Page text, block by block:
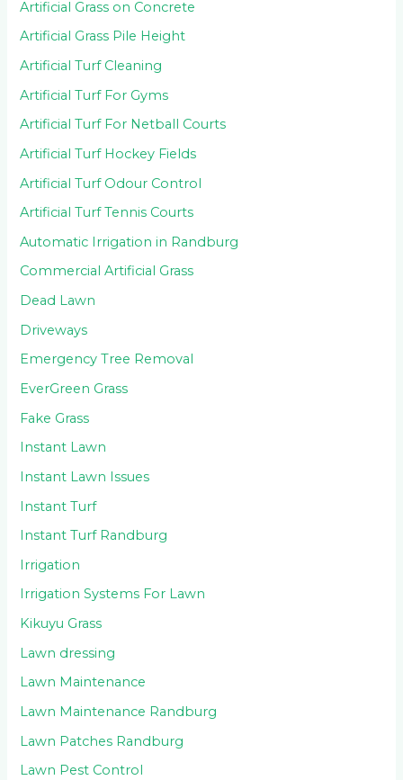
Artificial Grass on Concrete
Artificial Grass Pile Height
Artificial Turf Cleaning
Artificial Turf For Gyms
Artificial Turf For Netball Courts
Artificial Turf Hockey Fields
Artificial Turf Odour Control
Artificial Turf Tennis Courts
Automatic Irrigation in Randburg
Commercial Artificial Grass
Dead Lawn
Driveways
Emergency Tree Removal
EverGreen Grass
Fake Grass
Instant Lawn
Instant Lawn Issues
Instant Turf
Instant Turf Randburg
Irrigation
Irrigation Systems For Lawn
Kikuyu Grass
Lawn dressing
Lawn Maintenance
Lawn Maintenance Randburg
Lawn Patches Randburg
Lawn Pest Control